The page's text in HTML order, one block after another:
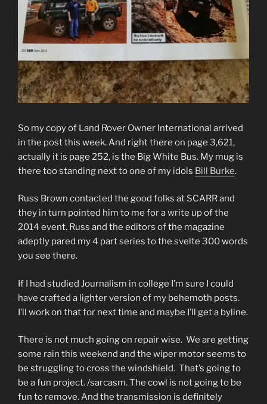
So my copy of Land Rover Owner International arrived
in the post this week. And right there on page 3,621,
actually it is page 252, is the Big White Bus. My mug is
there too standing next to one of my idols Bill Burke.
Russ Brown contacted the good folks at SCARR and
they in turn pointed him to me for a write up of the
2014 event. Russ and the editors of the magazine
adeptly pared my 4 part series to the svelte 300 words
you see there.
If I had studied Journalism in college I’m sure I could
have crafted a lighter version of my behemoth posts.
I’ll work on that for next time and maybe I’ll get a byline.
There is not much going on repair wise. We are getting
some rain this weekend and the wiper motor seems to
be struggling to cross the windshield. That’s going to
be a fun project. /sarcasm. The cowl is not going to be
fun to remove. And the transmission is definitely